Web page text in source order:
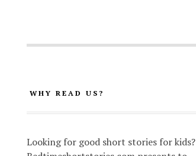
WHY READ US?
Looking for good short stories for kids?